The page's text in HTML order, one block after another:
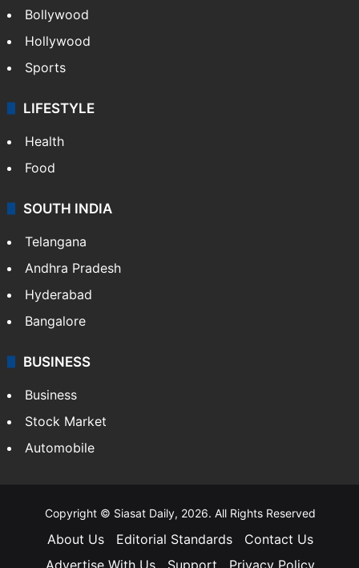
Bollywood
Hollywood
Sports
LIFESTYLE
Health
Food
SOUTH INDIA
Telangana
Andhra Pradesh
Hyderabad
Bangalore
BUSINESS
Business
Stock Market
Automobile
Copyright © Siasat Daily, 2026. All Rights Reserved
About Us Editorial Standards
Contact Us
Advertise With Us
Support Privacy Policy